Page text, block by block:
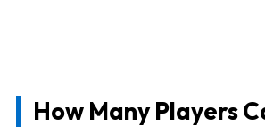
How Many Players